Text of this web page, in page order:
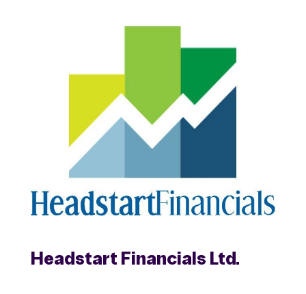
Headstart Financials Ltd.